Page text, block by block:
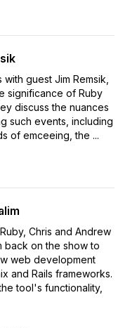
guest Jim Remsik,
significance of Ruby
discuss the nuances
such events, including
of emceeing, the ...
Chris and Andrew
back on the show to
web development
and Rails frameworks.
tool's functionality,